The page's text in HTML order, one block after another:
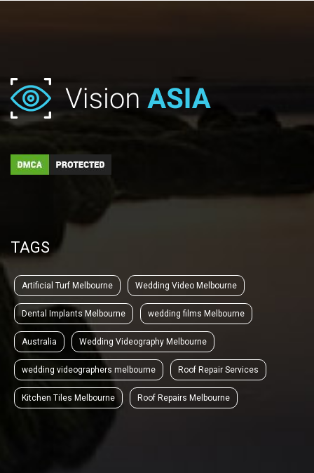
TAGS
Artificial Turf Melbourne Wedding Video Melbourne
Dental Implants Melbourne wedding films Melbourne
Australia Wedding Videography Melbourne
wedding videographers melbourne Roof Repair Services
Kitchen Tiles Melbourne Roof Repairs Melbourne